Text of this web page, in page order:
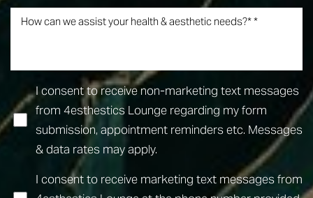
I consent to receive non-marketing text messages
from 4esthestics Lounge regarding my form
submission, appointment reminders etc. Messages
& data rates may apply.
I consent to receive marketing text messages from